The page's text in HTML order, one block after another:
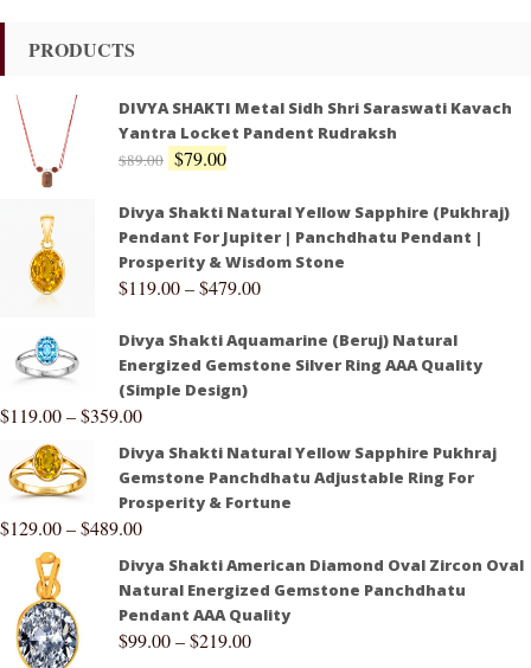
PRODUCTS
DIVYA SHAKTI Metal Sidh Shri Saraswati Kavach
Yantra Locket Pandent Rudraksh
$89.00 $79.00
Divya Shakti Natural Yellow Sapphire (Pukhraj)
Pendant For Jupiter | Panchdhatu Pendant |
Prosperity & Wisdom Stone
$119.00–$479.00
Divya Shakti Aquamarine (Beruj) Natural
Energized Gemstone Silver Ring AAA Quality
(Simple Design)
$119.00–$359.00
Divya Shakti Natural Yellow Sapphire Pukhraj
Gemstone Panchdhatu Adjustable Ring For
Prosperity & Fortune
$129.00–$489.00
Divya Shakti American Diamond Oval Zircon Oval
Natural Energized Gemstone Panchdhatu
Pendant AAA Quality
$99.00–$219.00